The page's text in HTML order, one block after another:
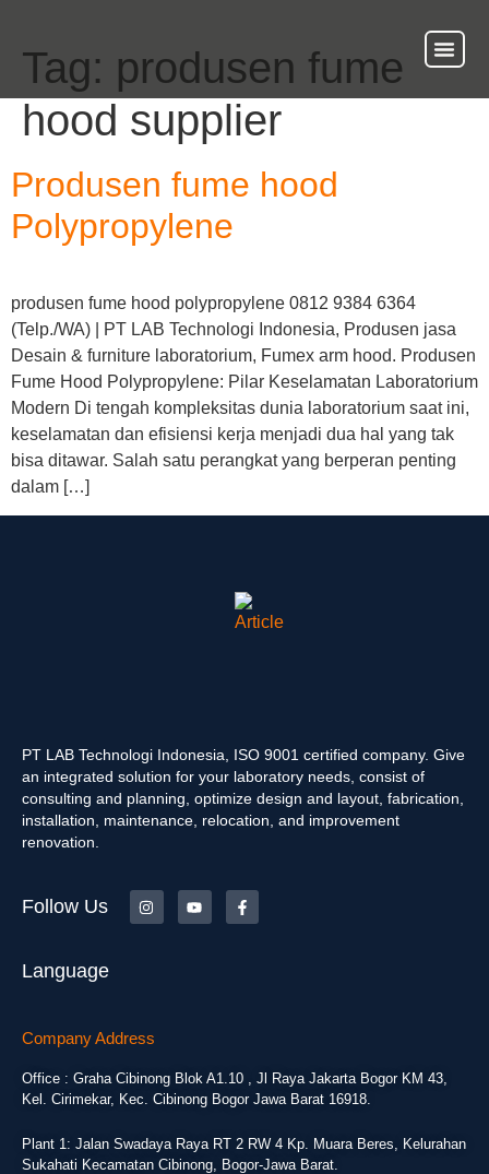
Tag: produsen fume
hood supplier
Produsen fume hood
Polypropylene
produsen fume hood polypropylene 0812 9384 6364
(Telp./WA) | PT LAB Technologi Indonesia, Produsen jasa
Desain & furniture laboratorium, Fumex arm hood. Produsen
Fume Hood Polypropylene: Pilar Keselamatan Laboratorium
Modern Di tengah kompleksitas dunia laboratorium saat ini,
keselamatan dan efisiensi kerja menjadi dua hal yang tak
bisa ditawar. Salah satu perangkat yang berperan penting
dalam […]
PT LAB Technologi Indonesia, ISO 9001 certified company. Give
an integrated solution for your laboratory needs, consist of
consulting and planning, optimize design and layout, fabrication,
installation, maintenance, relocation, and improvement
renovation.
Follow Us
Language
Company Address
Office : Graha Cibinong Blok A1.10 , Jl Raya Jakarta Bogor KM 43,
Kel. Cirimekar, Kec. Cibinong Bogor Jawa Barat 16918.
Plant 1: Jalan Swadaya Raya RT 2 RW 4 Kp. Muara Beres, Kelurahan
Sukahati Kecamatan Cibinong, Bogor-Jawa Barat.